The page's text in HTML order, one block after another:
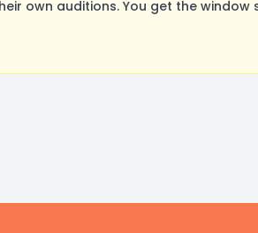
own auditions. You get the window